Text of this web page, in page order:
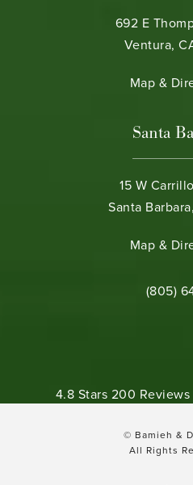
692 E
Ventura,
(opens in
Map &
Santa
15 W
Santa
(opens in
Map &
Call(805)
Bamieh & De Smeth
4.8 Stars 200 Reviews
© Bamieh &
All Rights